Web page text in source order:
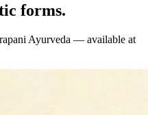
forms.
Ayurveda — available at